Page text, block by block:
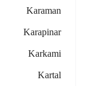
Karaman
Karapinar
Karkami
Kartal